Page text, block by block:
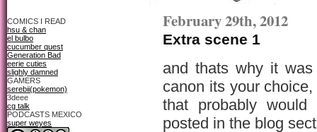
COMICS I READ
hsu & chan
el bulbo
cucumber quest
Generation Bad
eerie cuties
slighly damned
GAMERS
serebii(pokemon)
3deee
cg talk
PODCASTS MEXICO
super weyes
February 29th, 2012
Extra scene 1
and thats why it
canon its your
that probably
posted in the blog